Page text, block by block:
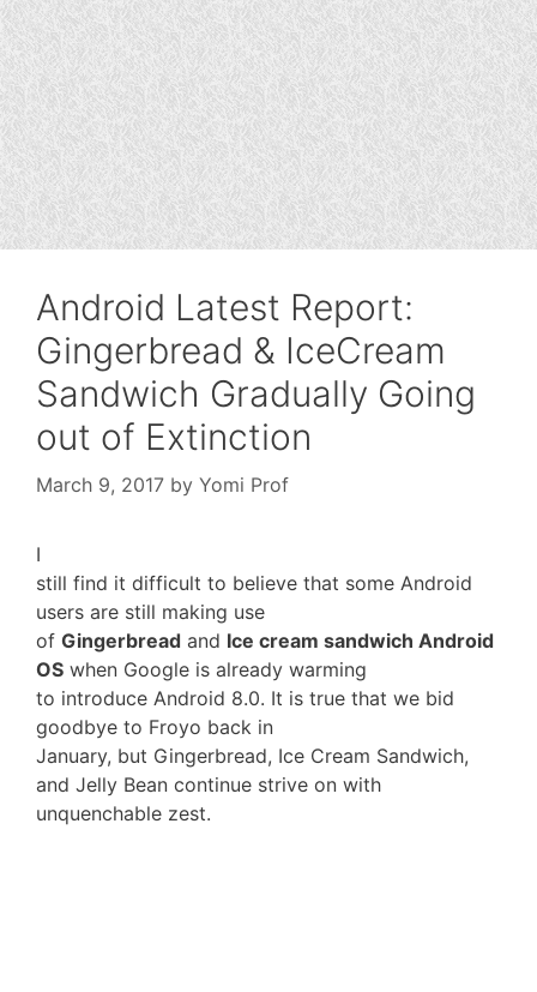
Android Latest Report:
Gingerbread & IceCream
Sandwich Gradually Going
out of Extinction
March 9, 2017 by Yomi Prof
I
still find it difficult to believe that some Android
users are still making use
of Gingerbread and Ice cream sandwich Android
OS when Google is already warming
to introduce Android 8.0. It is true that we bid
goodbye to Froyo back in
January, but Gingerbread, Ice Cream Sandwich,
and Jelly Bean continue strive on with
unquenchable zest.